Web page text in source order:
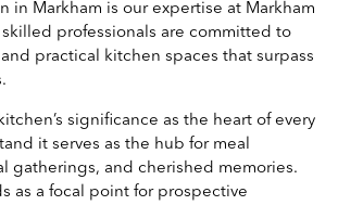
in Markham is our expertise at Markham
skilled professionals are committed to
practical kitchen spaces that surpass
significance as the heart of every
it serves as the hub for meal
gatherings, and cherished memories.
as a focal point for prospective